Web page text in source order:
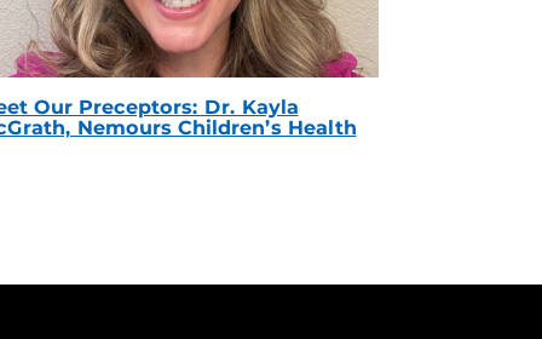
Our Preceptors: Dr. Kayla
Nemours Children’s Health